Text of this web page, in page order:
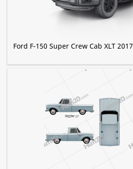
Ford F-150 Super Crew Cab XLT 2017